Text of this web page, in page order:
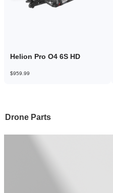
Helion Pro O4 6S HD
$959.99
Drone Parts